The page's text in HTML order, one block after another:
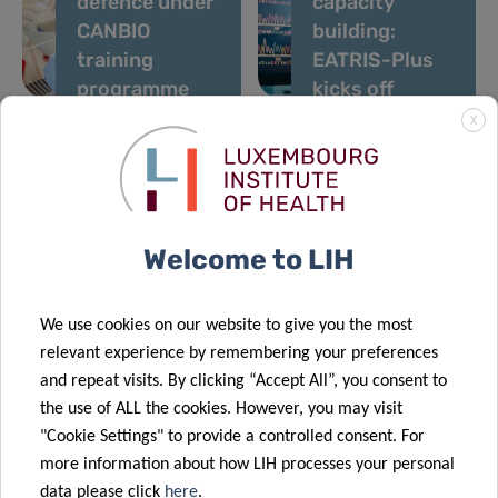
CANBIO
training
programme
building:
EATRIS-Plus
kicks off
07 Feb 2020
Advancing
through
collaborations
29 Jan 2020
Defeating
Luxembourg:
Prize 2019
21 Jan 2020
Leukaemia
research
supported by
a donation
from
20 Jan 2020
X
Welcome to LIH
We use cookies on our website to give you the most
relevant experience by remembering your preferences
and repeat visits. By clicking “Accept All”, you consent to
the use of ALL the cookies. However, you may visit
"Cookie Settings" to provide a controlled consent. For
more information about how LIH processes your personal
data please click here.